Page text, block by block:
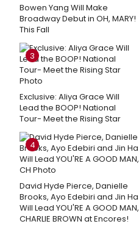
Bowen Yang Will Make
Broadway Debut in OH, MARY!
This Fall
3
Exclusive: Aliya Grace Will
Lead the BOOP! National
Tour- Meet the Rising Star
4
David Hyde Pierce, Danielle
Brooks, Ayo Edebiri and Jin Ha
Will Lead YOU'RE A GOOD MAN,
CHARLIE BROWN at Encores!